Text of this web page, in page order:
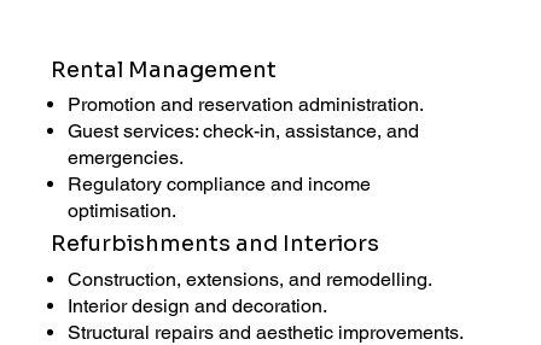
Rental Management
Promotion and reservation administration.
Guest services: check-in, assistance, and
emergencies.
Regulatory compliance and income
optimisation.
Refurbishments and Interiors
Construction, extensions, and remodelling.
Interior design and decoration.
Structural repairs and aesthetic improvements.